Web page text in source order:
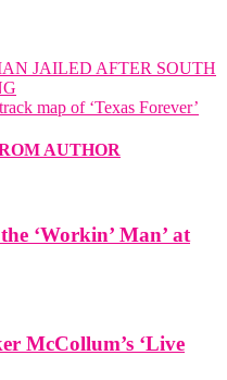
JAILED AFTER SOUTH
map of ‘Texas Forever’
AUTHOR
‘Workin’ Man’ at
McCollum’s ‘Live